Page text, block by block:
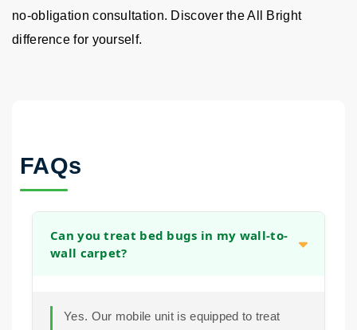
no-obligation consultation. Discover the All Bright
difference for yourself.
FAQs
Can you treat bed bugs in my wall-to-
wall carpet?
Yes. Our mobile unit is equipped to treat